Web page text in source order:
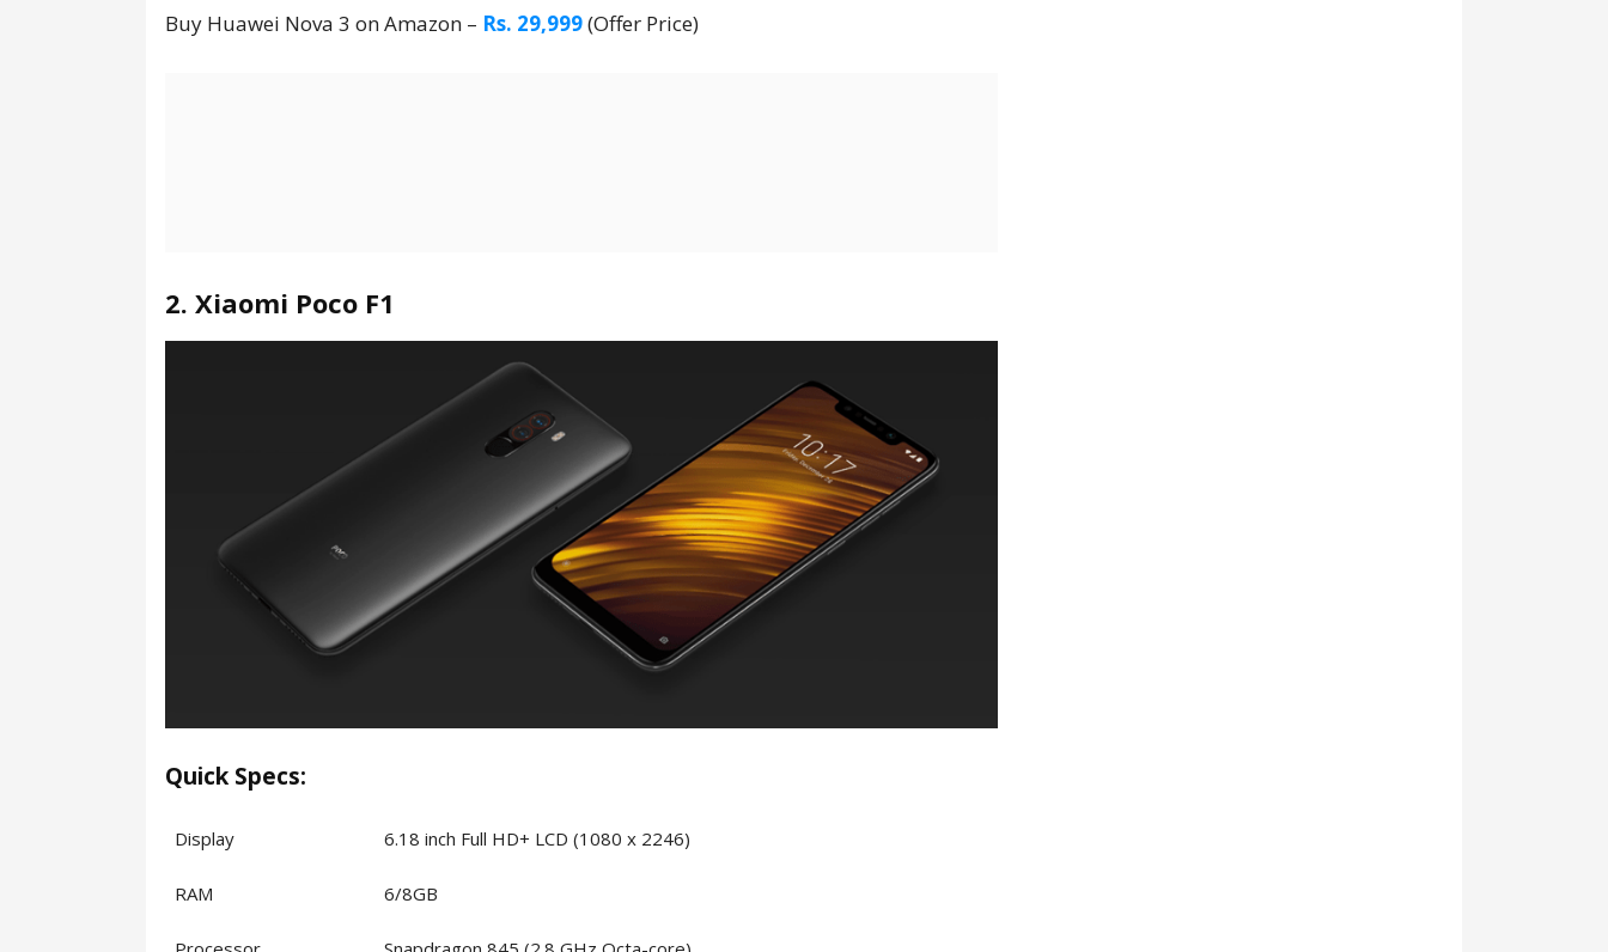
Buy Huawei Nova 3 on Amazon – Rs. 29,999(Offer Price)
2. Xiaomi Poco F1
Quick Specs:
Display 6.18 inch Full HD+ LCD (1080 x 2246)
RAM 6/8GB